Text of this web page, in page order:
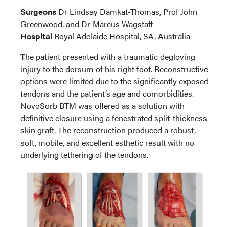
Surgeons Dr Lindsay Damkat-Thomas, Prof John
Greenwood, and Dr Marcus Wagstaff
Hospital Royal Adelaide Hospital, SA, Australia
The patient presented with a traumatic degloving
injury to the dorsum of his right foot. Reconstructive
options were limited due to the significantly exposed
tendons and the patient’s age and comorbidities.
NovoSorb BTM was offered as a solution with
definitive closure using a fenestrated split-thickness
skin graft. The reconstruction produced a robust,
soft, mobile, and excellent esthetic result with no
underlying tethering of the tendons.